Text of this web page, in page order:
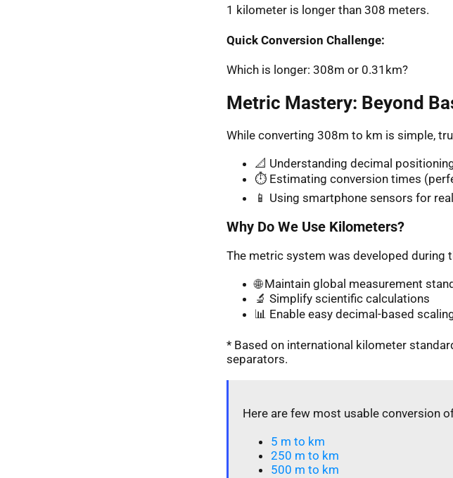
1 kilometer is longer than 308 meters.
Quick Conversion Challenge:
Which is longer: 308m or 0.31km?
Metric Mastery: Beyond
While converting 308m to km is simple,
📐 Understanding decimal
⏱️ Estimating conversion times
📱 Using smartphone sensors for
Why Do We Use Kilometers?
The metric system was developed during
🌐 Maintain global measurement
🔬 Simplify scientific calculations
📊 Enable easy decimal-based
* Based on international kilometer
separators.
Here are few most usable conversion
5 m to km​
250 m to km
500 m to km